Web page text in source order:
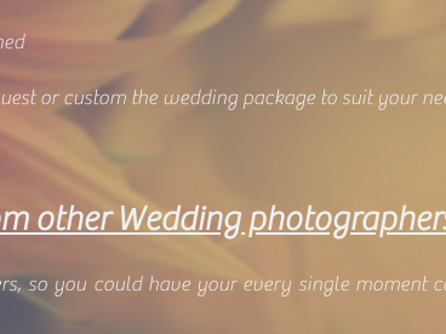
or custom the wedding package to suit your
other Wedding p
so you could have your every single moment